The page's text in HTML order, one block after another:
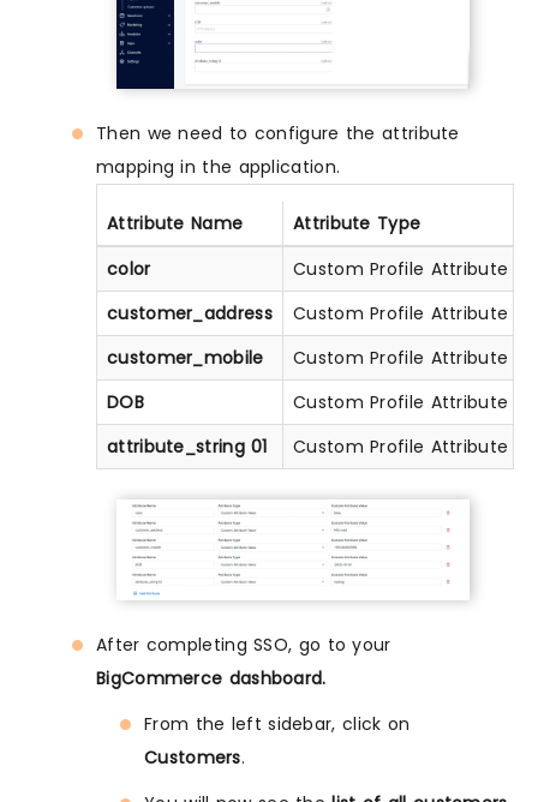
Then we need to configure the attribute
mapping in the application.
Attribute Name Attribute Type
color
Custom Profile Attribute
customer_address
Custom Profile Attribute
customer_mobile
Custom Profile Attribute
DOB
Custom Profile Attribute
attribute_string 01
Custom Profile Attribute
After completing SSO, go to your
BigCommerce dashboard.
From the left sidebar, click on
Customers.